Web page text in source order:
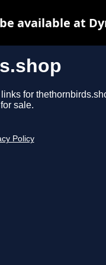
for
sale.
Policy
available at